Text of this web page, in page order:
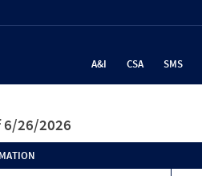
A&I CSA SMS
6/26/2026